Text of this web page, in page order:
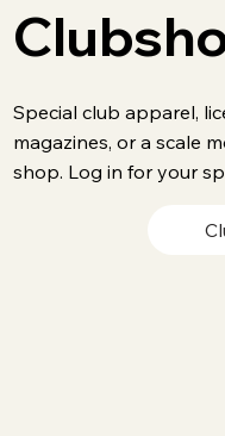
Special club apparel,
magazines, or a scale
shop. Log in for your